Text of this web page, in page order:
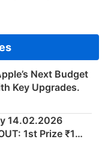
Next Budget
Key Upgrades.
14.02.2026
1st Prize ₹1
889462